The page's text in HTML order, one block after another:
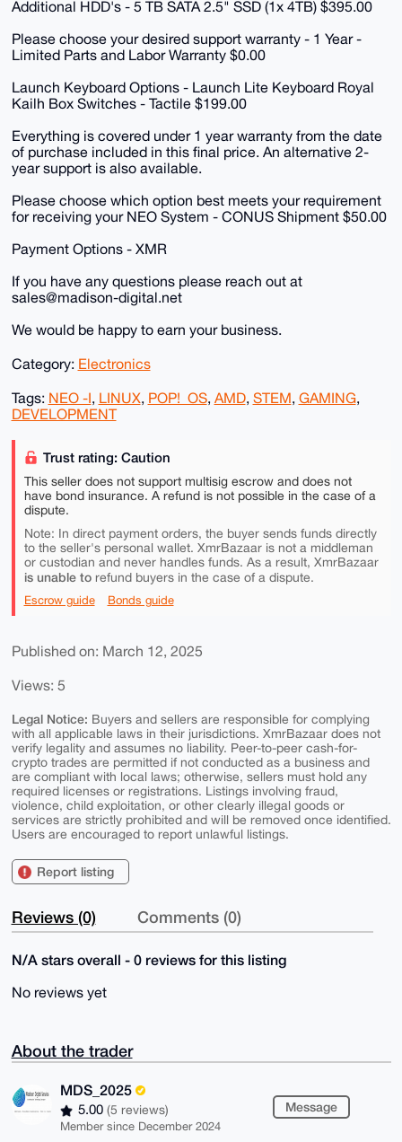
Additional HDD's - 5 TB SATA 2.5" SSD (1x 4TB) $395.00
Please choose your desired support warranty - 1 Year -
Limited Parts and Labor Warranty $0.00
Launch Keyboard Options - Launch Lite Keyboard Royal
Kailh Box Switches - Tactile $199.00
Everything is covered under 1 year warranty from the date
of purchase included in this final price. An alternative 2-
year support is also available.
Please choose which option best meets your requirement
for receiving your NEO System - CONUS Shipment $50.00
Payment Options - XMR
If you have any questions please reach out at
sales@madison-digital.net
We would be happy to earn your business.
Category: Electronics
Tags: NEO -I, LINUX, POP!_OS, AMD, STEM, GAMING,
DEVELOPMENT
Trust rating: Caution
This seller does not support multisig escrow and does not
have bond insurance. A refund is not possible in the case of a
dispute.
Note: In direct payment orders, the buyer sends funds directly
to the seller's personal wallet. XmrBazaar is not a middleman
or custodian and never handles funds. As a result, XmrBazaar
is unable torefund buyers in the case of a dispute.
Escrow guide Bonds guide
Published on: March 12, 2025
Views: 5
Legal Notice: Buyers and sellers are responsible for complying
with all applicable laws in their jurisdictions. XmrBazaar does not
verify legality and assumes no liability. Peer-to-peer cash-for-
crypto trades are permitted if not conducted as a business and
are compliant with local laws; otherwise, sellers must hold any
required licenses or registrations. Listings involving fraud,
violence, child exploitation, or other clearly illegal goods or
services are strictly prohibited and will be removed once identified.
Users are encouraged to report unlawful listings.
Report listing
Reviews (0) Comments (0)
N/A stars overall - 0 reviews for this listing
No reviews yet
About the trader
MDS_2025
5.00 (5 reviews)
Member since December 2024
Message